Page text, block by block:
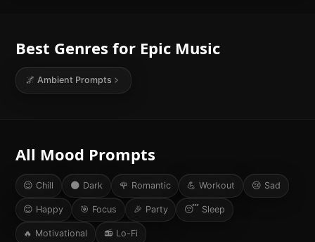
Best Genres for EpicMusic
🌌 Ambient Prompts
All Mood Prompts
😌 Chill 🌑 Dark 🌹 Romantic 💪 Workout 😢 Sad
😊 Happy 🎯 Focus 🎉 Party 😴 Sleep
🔥 Motivational 📻 Lo-Fi